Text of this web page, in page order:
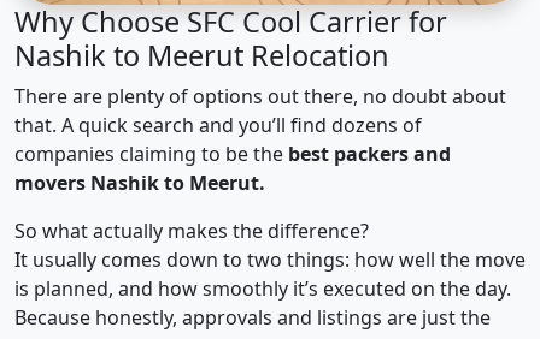
Why Choose SFC Cool Carrier for
Nashik to Meerut Relocation
There are plenty of options out there, no doubt about
that. A quick search and you’ll find dozens of
companies claiming to be the best packers and
movers Nashik to Meerut.
So what actually makes the difference?
It usually comes down to two things: how well the move
is planned, and how smoothly it’s executed on the day.
Because honestly, approvals and listings are just the